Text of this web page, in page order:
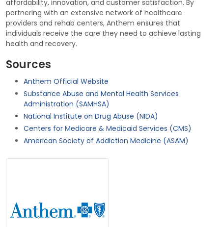
affordability, innovation, and customer satisfaction. By
partnering with an extensive network of healthcare
providers and rehab centers, Anthem ensures that
individuals receive the care they need to achieve lasting
health and recovery.
Sources
Anthem Official Website
Substance Abuse and Mental Health Services
Administration (SAMHSA)
National Institute on Drug Abuse (NIDA)
Centers for Medicare & Medicaid Services (CMS)
American Society of Addiction Medicine (ASAM)